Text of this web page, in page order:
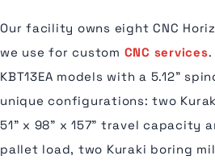
Our facility owns eight CNC
we use for custom CNC services
KBT13EA models with a 5.12"
unique configurations: two
51" x 98" x 157" travel capacity
pallet load, two Kuraki boring